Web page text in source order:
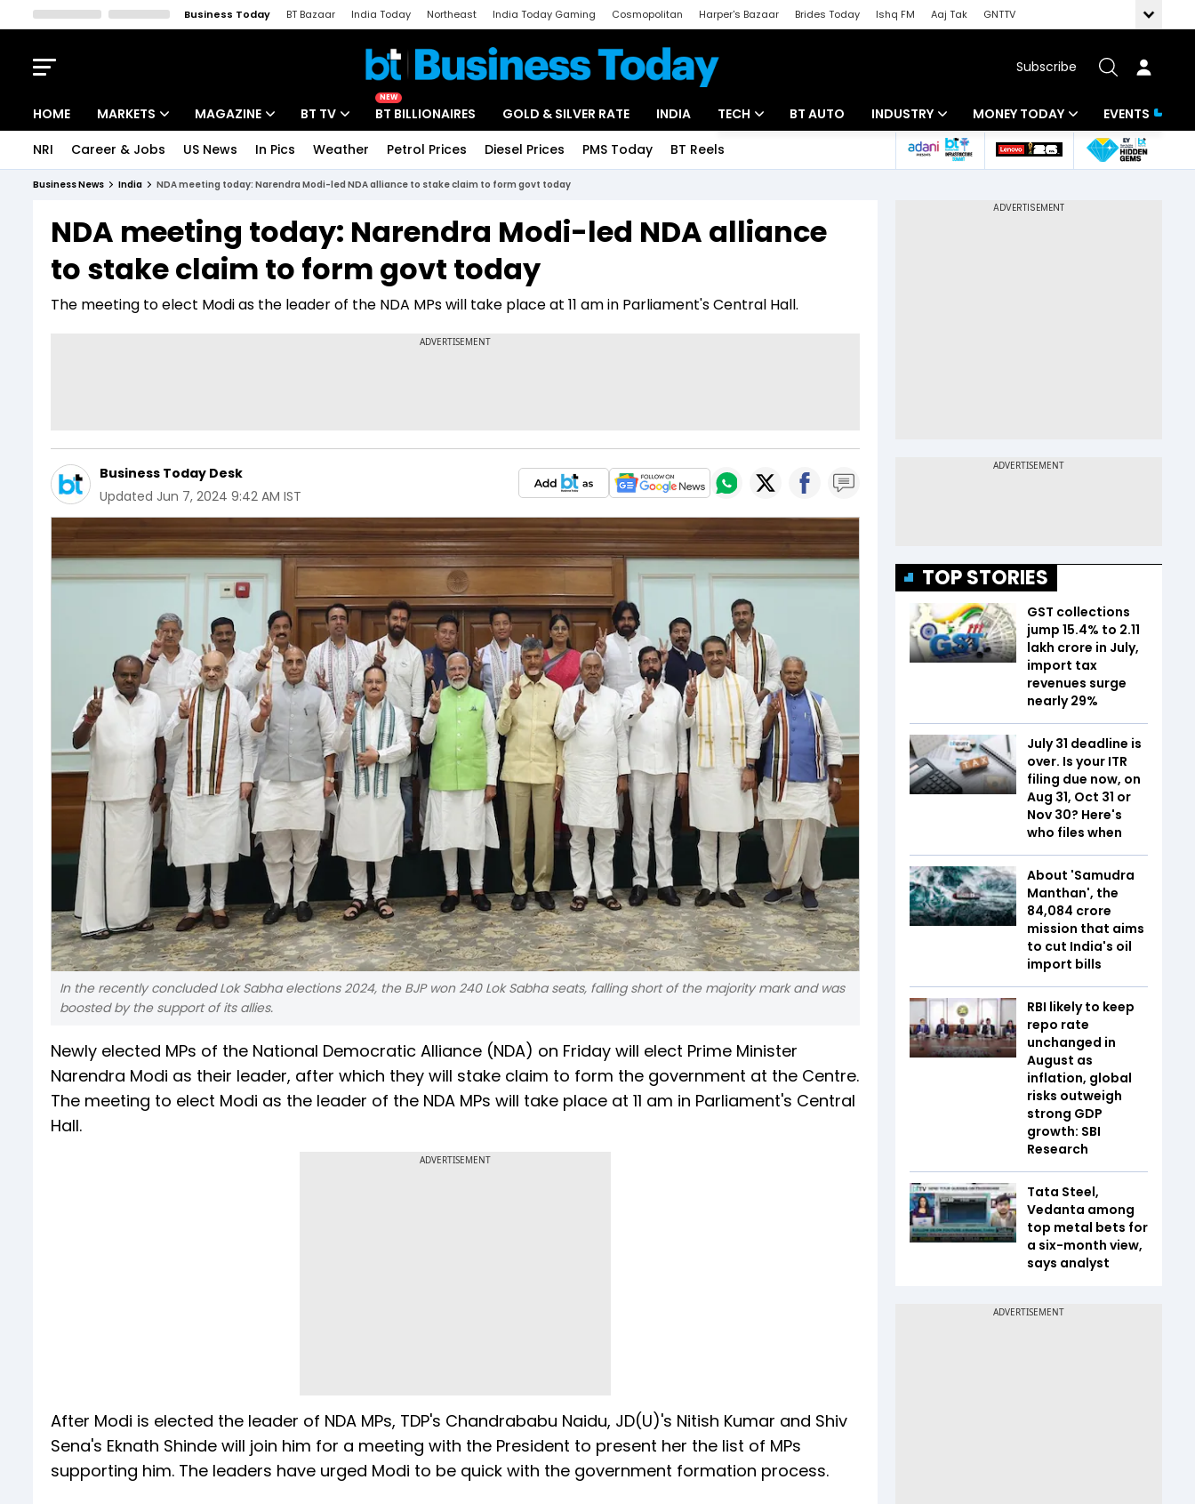
Business Today BT Bazaar India Today Northeast India Today Gaming Cosmopolitan Harper's Bazaar Brides Today Ishq FM Aaj Tak
GNTTV
Subscribe
HOME MARKETS
Indices
Stocks List
MAGAZINE
Deep Dive
Interview
BT TV
Drive Today
BT Explainer
NEW
BT BILLIONAIRES GOLD & SILVER RATE INDIA TECH
Startups
BT AUTO INDUSTRY
Banking
MONEY TODAY
Mutual Funds
EVENTS
NRI Career & Jobs US News In Pics Weather Petrol Prices Diesel Prices PMS Today BT Reels
Business News India NDA meeting today: Narendra Modi-led NDA alliance to stake claim to form govt today
NDA meeting today: Narendra Modi-led NDA alliance
to stake claim to form govt today
The meeting to elect Modi as the leader of the NDA MPs will take place at 11 am in Parliament's Central Hall.
Business Today Desk
Updated Jun 7, 2024 9:42 AM IST
In the recently concluded Lok Sabha elections 2024, the BJP won 240 Lok Sabha seats, falling short of the majority mark and was
boosted by the support of its allies.
Newly elected MPs of the National Democratic Alliance (NDA) on Friday will elect Prime Minister
Narendra Modi as their leader, after which they will stake claim to form the government at the Centre.
The meeting to elect Modi as the leader of the NDA MPs will take place at 11 am in Parliament's Central
Hall.
ADVERTISEMENT
After Modi is elected the leader of NDA MPs, TDP's Chandrababu Naidu, JD(U)'s Nitish Kumar and Shiv
Sena's Eknath Shinde will join him for a meeting with the President to present her the list of MPs
supporting him. The leaders have urged Modi to be quick with the government formation process.
TOP STORIES
GST collections
jump 15.4% to ₹2.11
lakh crore in July,
import tax
revenues surge
nearly 29%
July 31 deadline is
over. Is your ITR
filing due now, on
Aug 31, Oct 31 or
Nov 30? Here's
who files when
About 'Samudra
Manthan', the
₹84,084 crore
mission that aims
to cut India's oil
import bills
RBI likely to keep
repo rate
unchanged in
August as
inflation, global
risks outweigh
strong GDP
growth: SBI
Research
Tata Steel,
Vedanta among
top metal bets for
a six-month view,
says analyst